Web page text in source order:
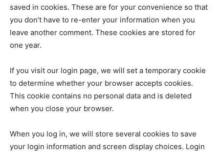
saved in cookies. These are for your convenience so that
you don’t have to re-enter your information when you
leave another comment. These cookies are stored for
one year.
If you visit our login page, we will set a temporary cookie
to determine whether your browser accepts cookies.
This cookie contains no personal data and is deleted
when you close your browser.
When you log in, we will store several cookies to save
your login information and screen display choices. Login